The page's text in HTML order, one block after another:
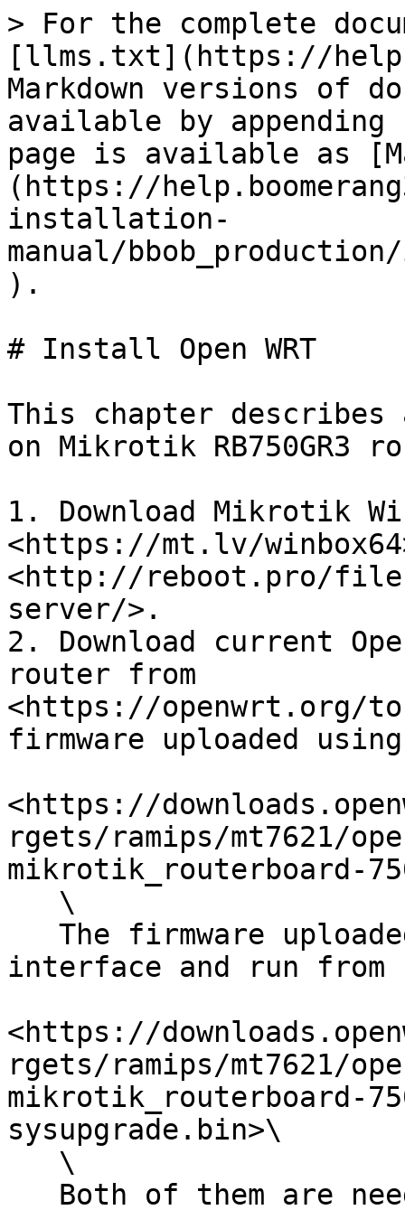
> For the complete
[llms.txt](https://
Markdown versions of
available by
page is available as
(https://
installation-
manual/
).
# Install Open WRT
This chapter describes
on Mikrotik RB750GR3
1. Download Mikrotik
<https://mt.lv/
<http://reboot.pro/
server/>.
2. Download current
router from
<https://openwrt.org/
firmware uploaded
<https://
rgets/ramips/mt7621/
mikrotik_routerboard-
interface and run
<https://
rgets/ramips/mt7621/
mikrotik_routerboard-
sysupgrade.bin>\